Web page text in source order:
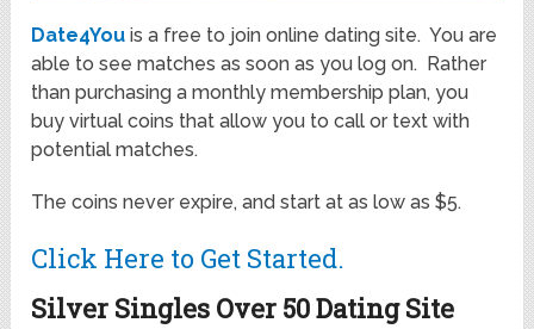
Date4You is a free to join online dating site. You are
able to see matches as soon as you log on. Rather
than purchasing a monthly membership plan, you
buy virtual coins that allow you to call or text with
potential matches.
The coins never expire, and start at as low as $5.
Click Here to Get Started.
Silver Singles Over 50 Dating Site